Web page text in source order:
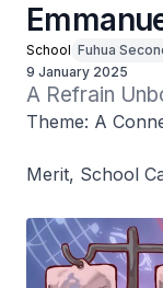
School Fuhua
9 January 2025
A Refrain
Theme: A
Merit, School